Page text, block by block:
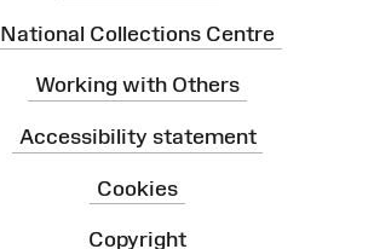
National Collections Centre
Working with Others
Accessibility statement
Cookies
Copyright